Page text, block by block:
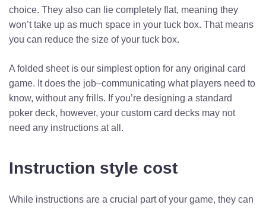
choice. They also can lie completely flat, meaning they
won’t take up as much space in your tuck box. That means
you can reduce the size of your tuck box.
A folded sheet is our simplest option for any original card
game. It does the job–communicating what players need to
know, without any frills. If you’re designing a standard
poker deck, however, your custom card decks may not
need any instructions at all.
Instruction style cost
While instructions are a crucial part of your game, they can